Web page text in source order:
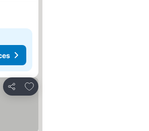
Share
Add to favourites